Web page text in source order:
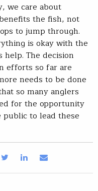
we care about
the fish, not
to jump through.
is okay with the
The decision
efforts so far are
needs to be done
so many anglers
for the opportunity
to lead these